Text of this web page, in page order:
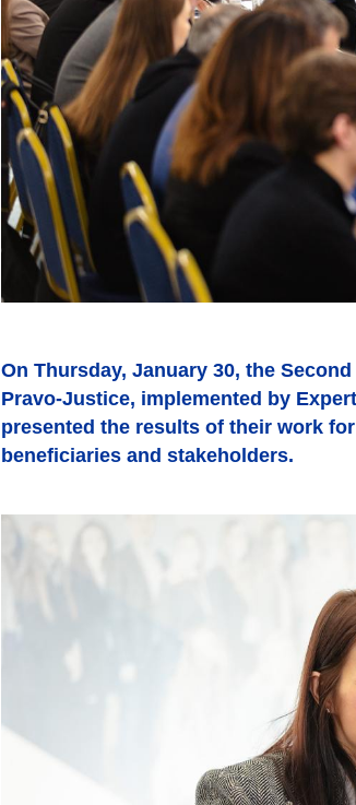
On Thursday, January 30, the
Pravo-Justice, implemented by
presented the results of their work
beneficiaries and stakeholders.